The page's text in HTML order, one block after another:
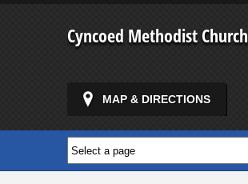
Cyncoed Methodist Church
MAP & DIRECTIONS